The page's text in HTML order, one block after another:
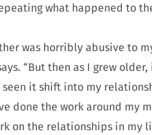
what happened to
was horribly abusive to
“But then as I grew
it shift into my
done the work around
on the relationships in my